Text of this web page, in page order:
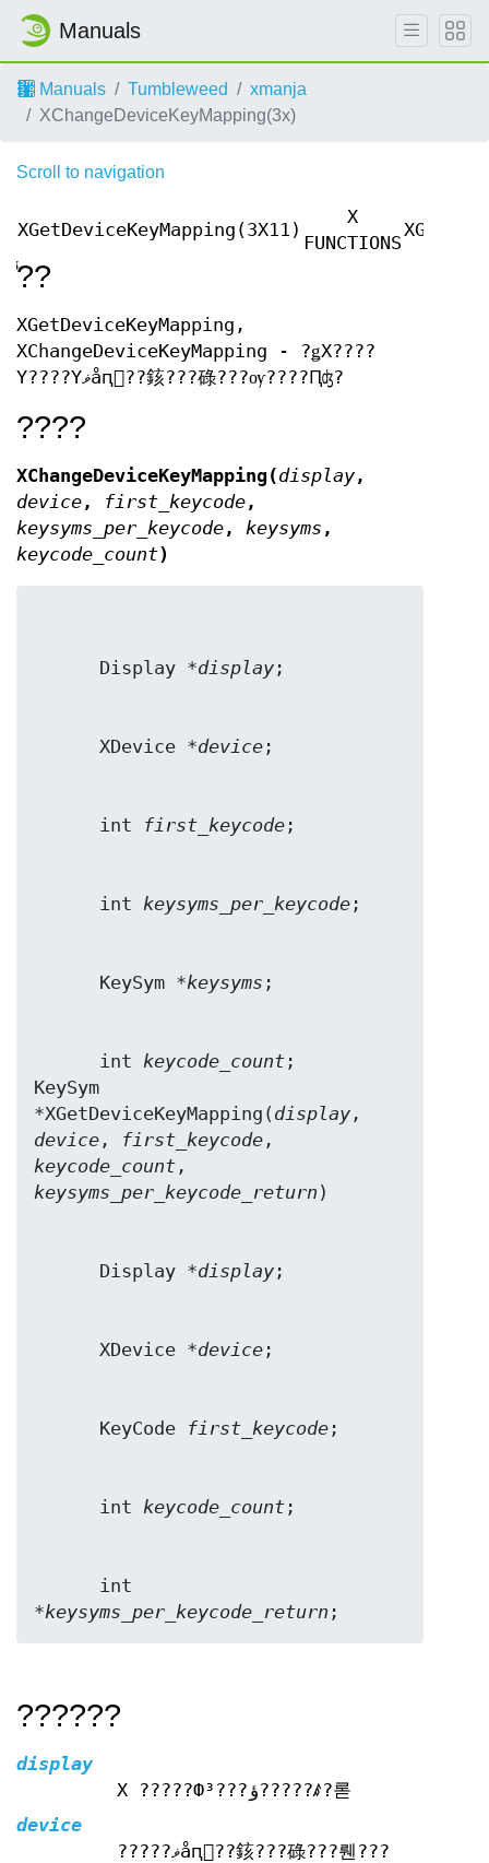
Manuals
Manuals Tumbleweed
xmanja
XChangeDeviceKeyMapping(3x)
Scroll to navigation
XGetDeviceKeyMapping(3X11)
X
FUNCTIONS
̾??
XGetDeviceKeyMapping,
XChangeDeviceKeyMapping - ?ǥХ????
Υ????Υޥåԥ󥰤??䤤???碌???ѹ????Ԥʤ?
????
XChangeDeviceKeyMapping(display,
device, first_keycode,
keysyms_per_keycode, keysyms ,
keycode_count)
      Display *
display
      XDevice *
device
      int
first_keycode
      int
keysyms_per_keycode
      KeySym *
keysyms
      int
keycode_count ;
KeySym
*XGetDeviceKeyMapping( display
device , first_keycode
keycode_count
keysyms_per_keycode_return
      Display *
display
      XDevice *
device
      KeyCode
first_keycode
      int
keycode_count
*keysyms_per_keycode_return ;
??????
display
X ?????Фؤ???³?????ꤹ?롣
device
?????ޥåԥ󥰤??䤤???碌???뤤???